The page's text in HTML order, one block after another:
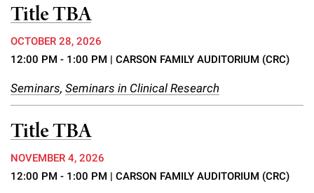
Title TBA
OCTOBER 28, 2026
12:00 PM - 1:00 PM | CARSON FAMILY AUDITORIUM (CRC)
Seminars, Seminars in Clinical Research
Title TBA
NOVEMBER 4, 2026
12:00 PM - 1:00 PM | CARSON FAMILY AUDITORIUM (CRC)